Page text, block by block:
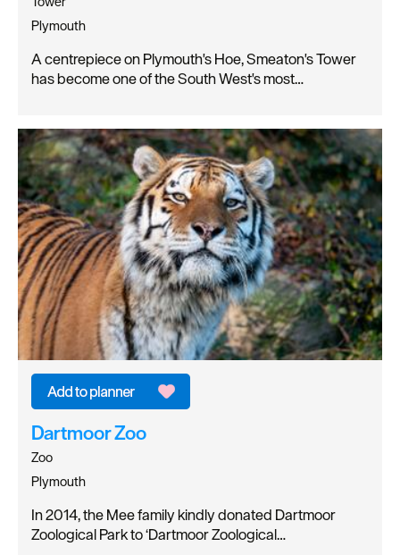
Plymouth
A centrepiece on Plymouth's Hoe, Smeaton's Tower
has become one of the South West's most…
Dartmoor Zoo
Zoo
Plymouth
In 2014, the Mee family kindly donated Dartmoor
Zoological Park to ‘Dartmoor Zoological…